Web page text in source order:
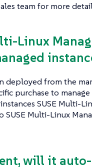
team for more
Linux
deployed from the
purchase to
SUSE Multi-
Multi-Linux
will it auto-